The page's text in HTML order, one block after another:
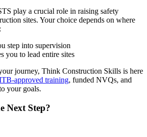
play a crucial role in raising safety
sites. Your choice depends on where
step into supervision
you to lead entire sites
journey, Think Construction Skills is here
approved training, funded NVQs, and
your goals.
Next Step?